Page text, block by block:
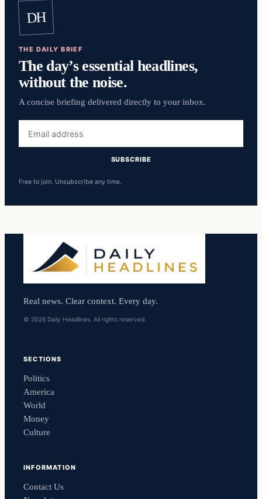
DH
THE DAILY BRIEF
The day’s essential headlines,
without the noise.
A concise briefing delivered directly to your inbox.
address
SUBSCRIBE
Free to join. Unsubscribe any time.
Real news. Clear context. Every day.
© 2026 Daily Headlines. All rights reserved.
SECTIONS
Politics
America
World
Money
Culture
INFORMATION
Contact Us